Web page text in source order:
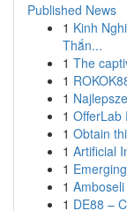
Published News
1 Kinh
Thắn...
1 The
1
1
1 OfferLab
1 Obtain
1 Artificial
1
1
1 DE88 –